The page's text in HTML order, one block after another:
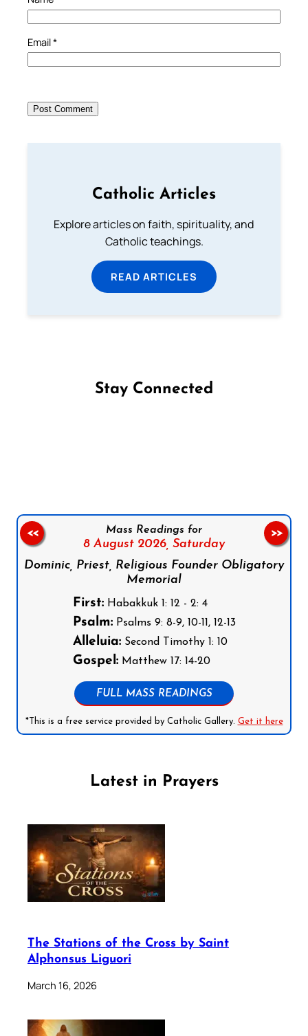
Email*
Catholic Articles
Explore articles on faith, spirituality, and
Catholic teachings.
READ ARTICLES
Stay Connected
Mass Readings for
8 August 2026, Saturday
Dominic, Priest, Religious Founder Obligatory
Memorial
First:Habakkuk 1: 12 - 2: 4
Psalm:Psalms 9: 8-9, 10-11, 12-13
Alleluia:Second Timothy 1: 10
Gospel:Matthew 17: 14-20
FULL MASS READINGS
*This is a free service provided by Catholic Gallery. Get it here
<< >>
Latest in Prayers
The Stations of the Cross by Saint
Alphonsus Liguori
March 16, 2026